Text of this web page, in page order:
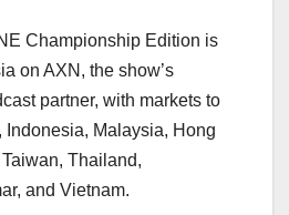
Championship Edition is
on AXN, the show’s
partner, with markets to
Malaysia, Hong
Thailand,
and Vietnam.